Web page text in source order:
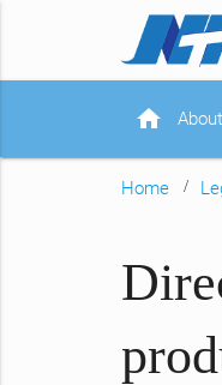
home
Home